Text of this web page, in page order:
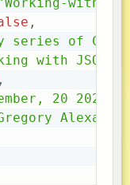
with-
,
series of
with JSON
,
20 2022